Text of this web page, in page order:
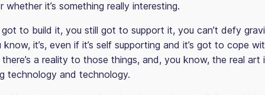
whether it’s something really interesting.
got to build it, you still got to support it, you can’t defy
it’s, even if it’s self supporting and it’s got to cope
a reality to those things, and, you know, the real art
technology and technology.